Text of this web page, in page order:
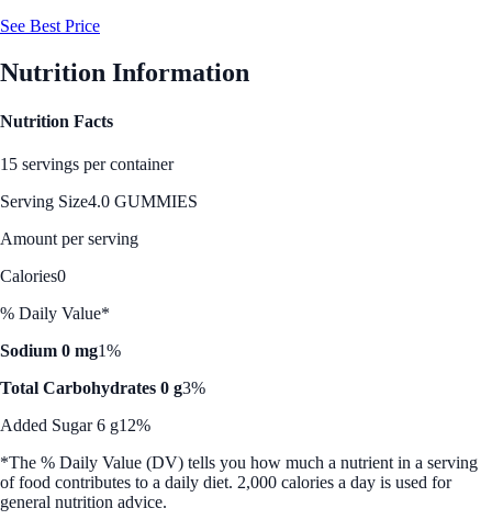
See Best Price
Nutrition Information
Nutrition Facts
15 servings per container
Serving Size4.0 GUMMIES
Amount per serving
Calories0
% Daily Value*
Sodium 0 mg1%
Total Carbohydrates 0 g3%
Added Sugar 6 g12%
*The % Daily Value (DV) tells you how much a nutrient in a serving
of food contributes to a daily diet. 2,000 calories a day is used for
general nutrition advice.